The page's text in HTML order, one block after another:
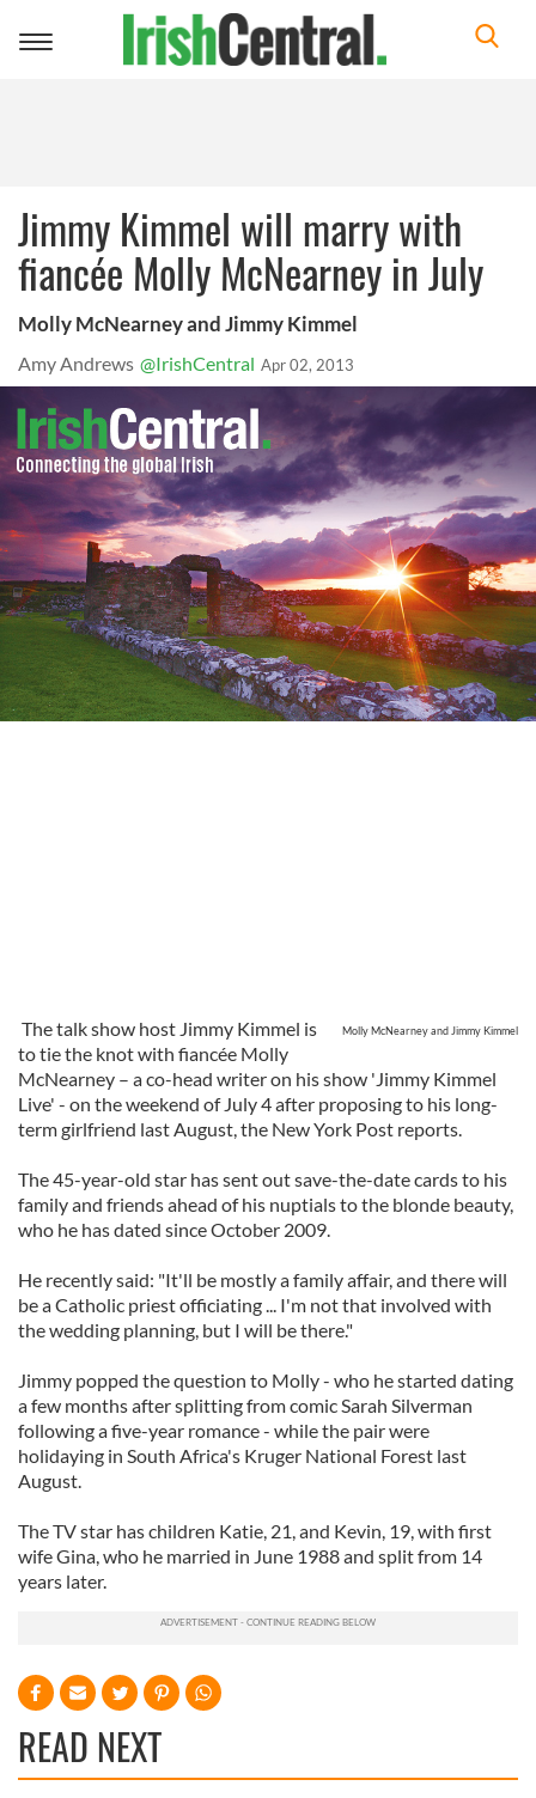
Toggle
Jimmy Kimmel will marry with
fiancée Molly McNearney in July
Molly McNearney and Jimmy Kimmel
Amy Andrews @IrishCentral Apr 02, 2013
Molly McNearney and Jimmy Kimmel
The talk show host Jimmy Kimmel is
to tie the knot with fiancée Molly
McNearney – a co-head writer on his show 'Jimmy Kimmel
Live' - on the weekend of July 4 after proposing to his long-
term girlfriend last August, the New York Post reports.
The 45-year-old star has sent out save-the-date cards to his
family and friends ahead of his nuptials to the blonde beauty,
who he has dated since October 2009.
He recently said: "It'll be mostly a family affair, and there will
be a Catholic priest officiating ... I'm not that involved with
the wedding planning, but I will be there."
Jimmy popped the question to Molly - who he started dating
a few months after splitting from comic Sarah Silverman
following a five-year romance - while the pair were
holidaying in South Africa's Kruger National Forest last
August.
The TV star has children Katie, 21, and Kevin, 19, with first
wife Gina, who he married in June 1988 and split from 14
years later.
READ NEXT